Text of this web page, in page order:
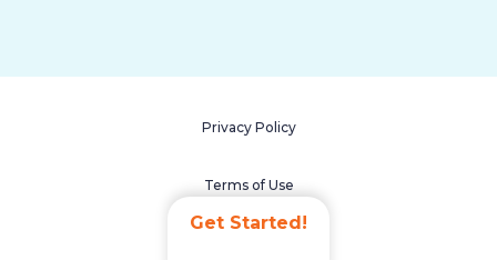
Get Started!
Privacy Policy
Terms of Use